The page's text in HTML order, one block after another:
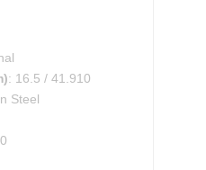
: 16.5 / 41.910
Steel